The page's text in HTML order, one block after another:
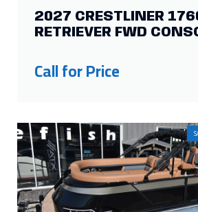
2027 CRESTLINER
RETRIEVER FWD
Call for Price